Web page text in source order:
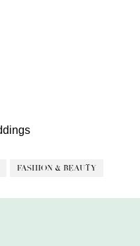
FASHION & BEAUTY